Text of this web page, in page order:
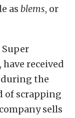
as blems, or
Super
received
the
of scrapping
sells